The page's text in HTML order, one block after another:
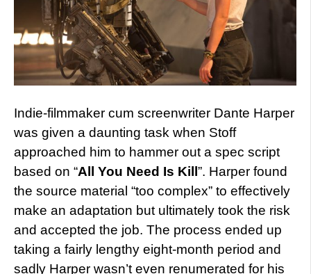
Indie-filmmaker cum screenwriter Dante Harper
was given a daunting task when Stoff
approached him to hammer out a spec script
based on “All You Need Is Kill”. Harper found
the source material “too complex” to effectively
make an adaptation but ultimately took the risk
and accepted the job. The process ended up
taking a fairly lengthy eight-month period and
sadly Harper wasn’t even renumerated for his